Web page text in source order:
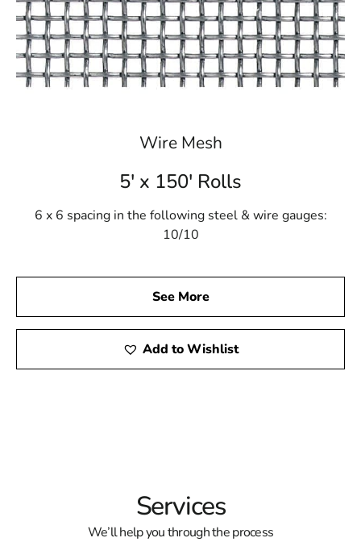
Wire Mesh
5' x 150' Rolls
6 x 6 spacing in the following steel & wire gauges:
10/10
See More
Add to Wishlist
Services
We’ll help you through the process